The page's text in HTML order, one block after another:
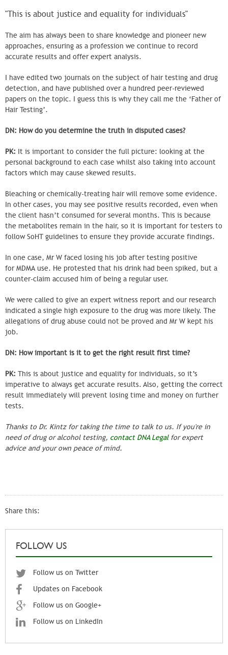
"This is about justice and equality for individuals"
The aim has always been to share knowledge and pioneer new
approaches, ensuring as a profession we continue to record
accurate results and offer expert analysis.
I have edited two journals on the subject of hair testing and drug
detection, and have published over a hundred peer-reviewed
papers on the topic. I guess this is why they call me the ‘Father of
Hair Testing’.
DN: How do you determine the truth in disputed cases?
PK: It is important to consider the full picture: looking at the
personal background to each case whilst also taking into account
factors which may cause skewed results.
Bleaching or chemically-treating hair will remove some evidence.
In other cases, you may see positive results recorded, even when
the client hasn’t consumed for several months. This is because
the metabolites remain in the hair, so it is important for testers to
follow SoHT guidelines to ensure they provide accurate findings.
In one case, Mr W faced losing his job after testing positive
for MDMA use. He protested that his drink had been spiked, but a
counter-claim accused him of being a regular user.
We were called to give an expert witness report and our research
indicated a single high exposure to the drug was more likely. The
allegations of drug abuse could not be proved and Mr W kept his
job.
DN: How important is it to get the right result first time?
PK: This is about justice and equality for individuals, so it’s
imperative to always get accurate results. Also, getting the correct
result immediately will prevent losing time and money on further
tests.
Thanks to Dr. Kintz for taking the time to talk to us. If you're in
need of drug or alcohol testing, contact DNA Legalfor expert
advice and your own peace of mind.
Share this:
FOLLOW US
Follow us on Twitter
Updates on Facebook
Follow us on Google+
Follow us on LinkedIn